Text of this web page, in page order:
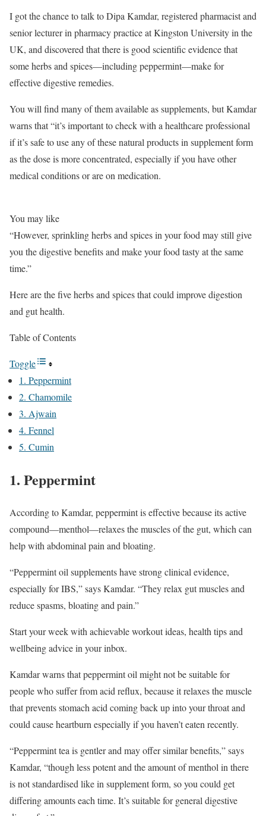
I got the chance to talk to Dipa Kamdar, registered pharmacist and
senior lecturer in pharmacy practice at Kingston University in the
UK, and discovered that there is good scientific evidence that
some herbs and spices—including peppermint—make for
effective digestive remedies.
You will find many of them available as supplements, but Kamdar
warns that “it’s important to check with a healthcare professional
if it’s safe to use any of these natural products in supplement form
as the dose is more concentrated, especially if you have other
medical conditions or are on medication.
You may like
“However, sprinkling herbs and spices in your food may still give
you the digestive benefits and make your food tasty at the same
time.”
Here are the five herbs and spices that could improve digestion
and gut health.
Table of Contents
Toggle
1. Peppermint
2. Chamomile
3. Ajwain
4. Fennel
5. Cumin
1. Peppermint
According to Kamdar, peppermint is effective because its active
compound—menthol—relaxes the muscles of the gut, which can
help with abdominal pain and bloating.
“Peppermint oil supplements have strong clinical evidence,
especially for IBS,” says Kamdar. “They relax gut muscles and
reduce spasms, bloating and pain.”
Start your week with achievable workout ideas, health tips and
wellbeing advice in your inbox.
Kamdar warns that peppermint oil might not be suitable for
people who suffer from acid reflux, because it relaxes the muscle
that prevents stomach acid coming back up into your throat and
could cause heartburn especially if you haven’t eaten recently.
“Peppermint tea is gentler and may offer similar benefits,” says
Kamdar, “though less potent and the amount of menthol in there
is not standardised like in supplement form, so you could get
differing amounts each time. It’s suitable for general digestive